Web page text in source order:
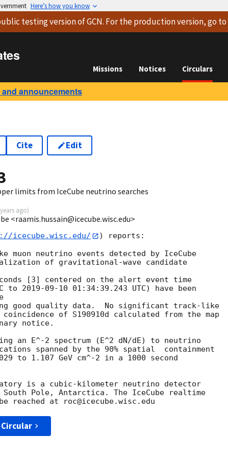
Here’s how you know
testing versionof GCN. For the production version, go to
Missions Notices Circulars
and announcements
Cite Edit
limits from IceCube neutrino searches
ago)
<raamis.hussain@icecube.wisc.edu>
icecube.wisc.edu/
) reports:
neutrino events detected by IceCube
of gravitational-wave candidate
to 2019-09-10 01:34:39.243 UTC) have been
good quality data.  No significant track-like
of S190910d calculated from the map
notice.
an E^-2 spectrum (E^2 dN/dE) to neutrino
spanned by the 90% spatial  containment
to 1.107 GeV cm^-2 in a 1000 second
is a cubic-kilometer neutrino detector
Pole, Antarctica. The IceCube realtime